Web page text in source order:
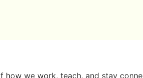
we work, teach, and stay